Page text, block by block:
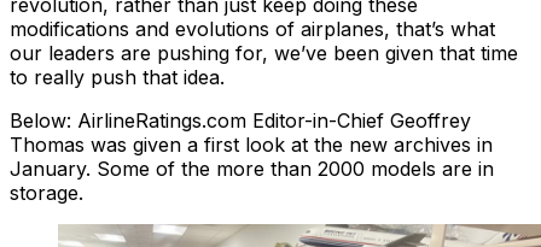
revolution, rather than just keep doing these
modifications and evolutions of airplanes, that’s what
our leaders are pushing for, we’ve been given that time
to really push that idea.
Below: AirlineRatings.com Editor-in-Chief Geoffrey
Thomas was given a first look at the new archives in
January. Some of the more than 2000 models are in
storage.